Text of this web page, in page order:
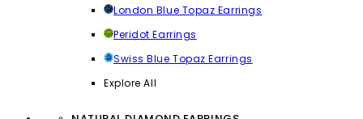
London Blue Topaz Earrings
Peridot Earrings
Swiss Blue Topaz Earrings
Explore All